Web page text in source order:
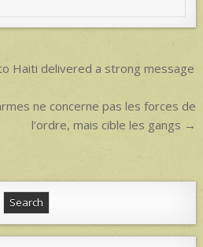
Haiti delivered a strong message
ne concerne pas les forces de
l’ordre, mais cible les gangs →